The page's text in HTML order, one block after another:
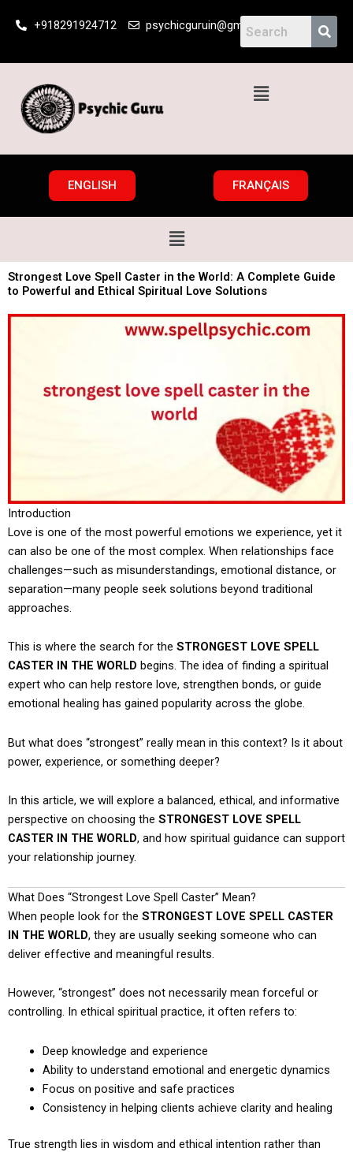
+918291924712 psychicguruin@gmail.com
Menu
ENGLISH FRANÇAIS
Menu
Strongest Love Spell Caster in the World: A Complete Guide
to Powerful and Ethical Spiritual Love Solutions
Introduction
Love is one of the most powerful emotions we experience, yet it
can also be one of the most complex. When relationships face
challenges—such as misunderstandings, emotional distance, or
separation—many people seek solutions beyond traditional
approaches.
This is where the search for the STRONGEST LOVE SPELL
CASTER IN THE WORLD begins. The idea of finding a spiritual
expert who can help restore love, strengthen bonds, or guide
emotional healing has gained popularity across the globe.
But what does “strongest” really mean in this context? Is it about
power, experience, or something deeper?
In this article, we will explore a balanced, ethical, and informative
perspective on choosing the STRONGEST LOVE SPELL
CASTER IN THE WORLD, and how spiritual guidance can support
your relationship journey.
What Does “Strongest Love Spell Caster” Mean?
When people look for the STRONGEST LOVE SPELL CASTER
IN THE WORLD, they are usually seeking someone who can
deliver effective and meaningful results.
However, “strongest” does not necessarily mean forceful or
controlling. In ethical spiritual practice, it often refers to:
Deep knowledge and experience
Ability to understand emotional and energetic dynamics
Focus on positive and safe practices
Consistency in helping clients achieve clarity and healing
True strength lies in wisdom and ethical intention rather than